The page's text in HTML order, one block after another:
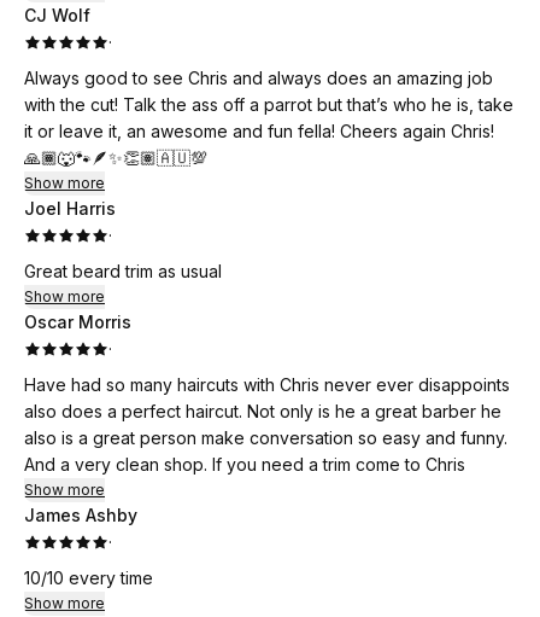
CJ Wolf
·
Always good to see Chris and always does an amazing job
with the cut! Talk the ass off a parrot but that’s who he is, take
it or leave it, an awesome and fun fella! Cheers again Chris!
🙏🏾🐺🐾🪶✨👏🏽🇦🇺💯
Show more
Joel Harris
·
Great beard trim as usual
Show more
Oscar Morris
·
Have had so many haircuts with Chris never ever disappoints
also does a perfect haircut. Not only is he a great barber he
also is a great person make conversation so easy and funny.
And a very clean shop. If you need a trim come to Chris
Show more
James Ashby
·
10/10 every time
Show more